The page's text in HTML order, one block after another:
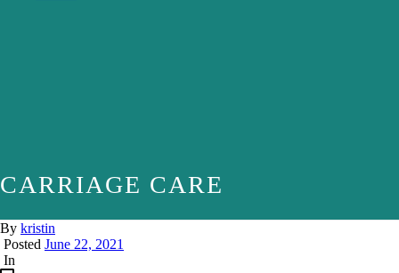
CARRIAGE CARE
By kristin
Posted June 22, 2021
In